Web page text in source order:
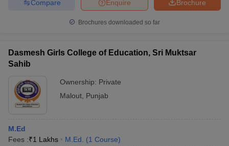
Brochure
Enquire
Compare
Brochures downloaded so far
Dasmesh Girls College of Education, Sri Muktsar
Sahib
Ownership: Private
Malout Punjab
M.Ed
Fees :₹1 Lakhs M.Ed. (1 Course)